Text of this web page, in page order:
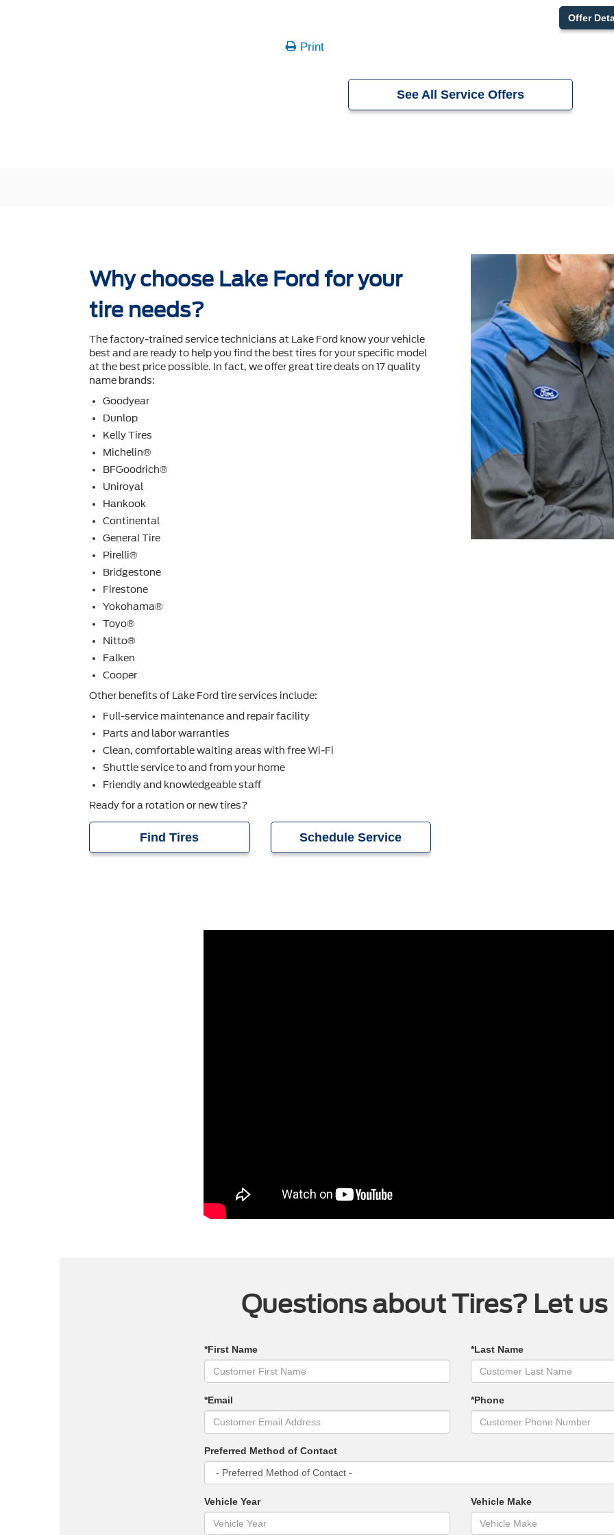
Offer
Print
See All Service Offers
Why choose Lake Ford for your
tire needs?
The factory-trained service technicians at Lake Ford know your vehicle
best and are ready to help you ﬁnd the best tires for your speciﬁc model
at the best price possible. In fact, we offer great tire deals on 17 quality
name brands:
Goodyear
Dunlop
Kelly Tires
Michelin®
BFGoodrich®
Uniroyal
Hankook
Continental
General Tire
Pirelli®
Bridgestone
Firestone
Yokohama®
Toyo®
Nitto®
Falken
Cooper
Other beneﬁts of Lake Ford tire services include:
Full-service maintenance and repair facility
Parts and labor warranties
Clean, comfortable waiting areas with free Wi-Fi
Shuttle service to and from your home
Friendly and knowledgeable staff
Ready for a rotation or new tires?
Find Tires Schedule Service
Questions about Tires? Let
*First Name *Last Name
*Email *Phone
Preferred Method of Contact
Vehicle Year Vehicle Make